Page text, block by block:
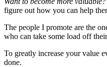
figure out how you can help
The people I promote are the
who can take some load off
To greatly increase your value
done.